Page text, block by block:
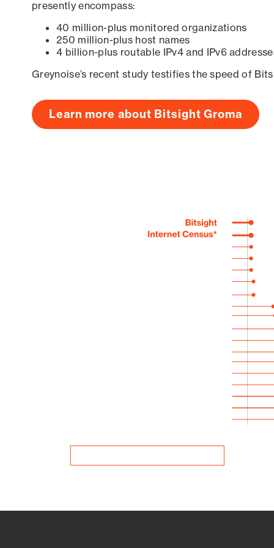
presently encompass:
40 million-plus monitored organizations
250 million-plus host names
4 billion-plus routable IPv4 and IPv6
Greynoise’s recent study testifies the speed of
Learn more about Bitsight Groma